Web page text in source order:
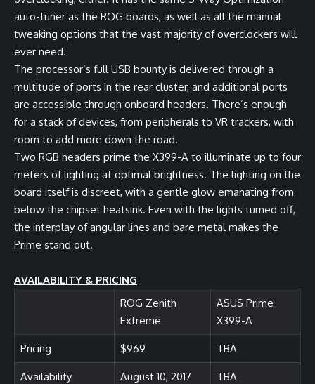
auto-tuner as the ROG boards, as well as all the manual
tweaking options that the vast majority of overclockers will
ever need.
The processor’s full USB bounty is delivered through a
multitude of ports in the rear cluster, and additional ports
are accessible through onboard headers. There’s enough
for a stack of devices, from peripherals to VR trackers, with
room to add more down the road.
Two RGB headers prime the X399-A to illuminate up to four
meters of lighting at optimal brightness. The lighting on the
board itself is discreet, with a gentle glow emanating from
below the chipset heatsink. Even with the lights turned off,
the interplay of angular lines and bare metal makes the
Prime stand out.
AVAILABILITY & PRICING
ROG Zenith
Extreme
ASUS Prime
X399-A
Pricing $969 TBA
Availability
August 10, 2017
TBA